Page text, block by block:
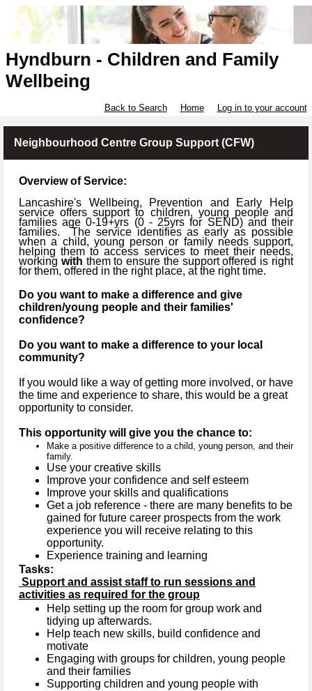
Hyndburn - Children and Family
Wellbeing
Back to Search Home Log in to your account
Neighbourhood Centre Group Support (CFW)
Overview of Service:
Lancashire's Wellbeing, Prevention and Early Help
service offers support to children, young people and
families age 0-19+yrs (0 - 25yrs for SEND) and their
families.The service identifies as early as possible
when a child, young person or family needs support,
helping them to access services to meet their needs,
working with them to ensure the support offered is right
for them, offered in the right place, at the right time.
Do you want to make a difference and give
children/young people and their families'
confidence?
Do you want to make a difference to your local
community?
If you would like a way of getting more involved, or have
the time and experience to share, this would be a great
opportunity to consider.
This opportunity will give you the chance to:
Make a positive difference to a child, young person, and their
family.
Use your creative skills
Improve your confidence and self esteem
Improve your skills and qualifications
Get a job reference - there are many benefits to be
gained for future career prospects from the work
experience you will receive relating to this
opportunity.
Experience training and learning
Tasks:
Support and assist staff to run sessions and
activities as required for the group
Help setting up the room for group work and
tidying up afterwards.
Help teach new skills, build confidence and
motivate
Engaging with groups for children, young people
and their families
Supporting children and young people with